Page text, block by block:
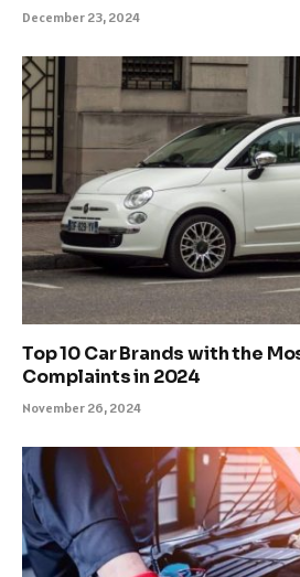
December 23, 2024
Top 10 Car Brands with the
Complaints in 2024
November 26, 2024